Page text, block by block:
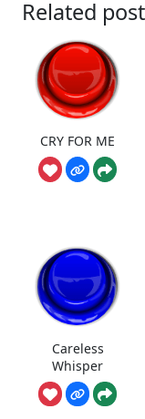
Related
CRY FOR ME
Careless
Whisper